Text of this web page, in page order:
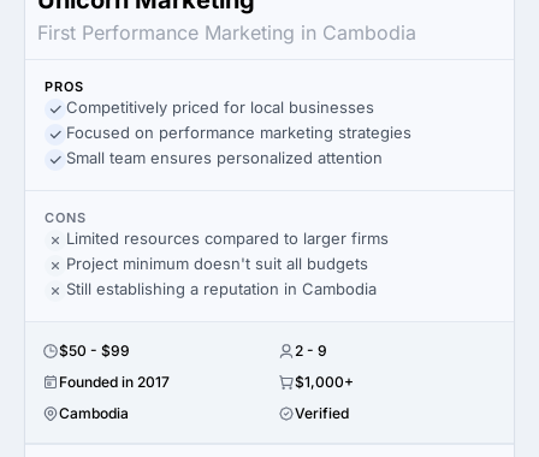
First Performance Marketing in Cambodia
PROS
Competitively priced for local businesses
Focused on performance marketing strategies
Small team ensures personalized attention
CONS
Limited resources compared to larger firms
Project minimum doesn't suit all budgets
Still establishing a reputation in Cambodia
$50 - $99
2 - 9
Founded in 2017
$1,000+
Cambodia
Verified